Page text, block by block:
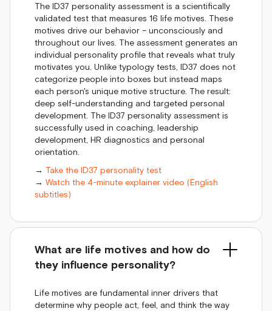
The ID37 personality assessment is a scientifically
validated test that measures 16 life motives. These
motives drive our behavior – unconsciously and
throughout our lives. The assessment generates an
individual personality profile that reveals what truly
motivates you. Unlike typology tests, ID37 does not
categorize people into boxes but instead maps
each person's unique motive structure. The result:
deep self-understanding and targeted personal
development. The ID37 personality assessment is
successfully used in coaching, leadership
development, HR diagnostics and personal
orientation.
→ Take the ID37 personality test
→ Watch the 4-minute explainer video (English
subtitles)
What are life motives and how do
they influence personality?
Life motives are fundamental inner drivers that
determine why people act, feel, and think the way